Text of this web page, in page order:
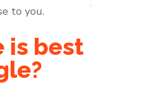
to you.
is best